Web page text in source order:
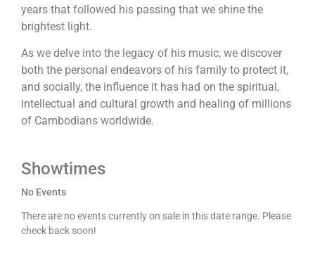
years that followed his passing that we shine the
brightest light.
As we delve into the legacy of his music, we discover
both the personal endeavors of his family to protect it,
and socially, the influence it has had on the spiritual,
intellectual and cultural growth and healing of millions
of Cambodians worldwide.
Showtimes
No Events
There are no events currently on sale in this date range. Please
check back soon!